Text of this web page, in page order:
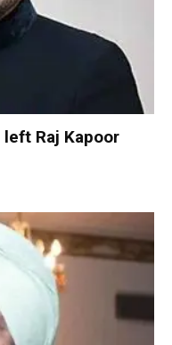
Raj Kapoor